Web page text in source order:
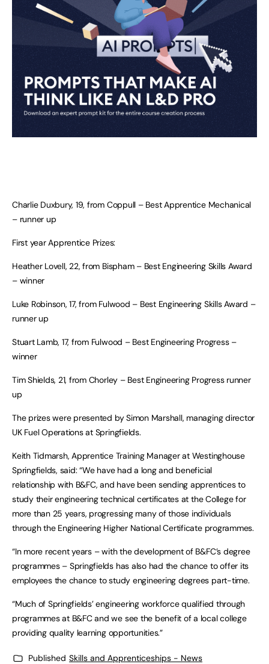
Charlie Duxbury, 19, from Coppull – Best Apprentice Mechanical
– runner up
First year Apprentice Prizes:
Heather Lovell, 22, from Bispham – Best Engineering Skills Award
– winner
Luke Robinson, 17, from Fulwood – Best Engineering Skills Award –
runner up
Stuart Lamb, 17, from Fulwood – Best Engineering Progress –
winner
Tim Shields, 21, from Chorley – Best Engineering Progress runner
up
The prizes were presented by Simon Marshall, managing director
UK Fuel Operations at Springfields.
Keith Tidmarsh, Apprentice Training Manager at Westinghouse
Springfields, said: “We have had a long and beneficial
relationship with B&FC, and have been sending apprentices to
study their engineering technical certificates at the College for
more than 25 years, progressing many of those individuals
through the Engineering Higher National Certificate programmes.
“In more recent years – with the development of B&FC’s degree
programmes – Springfields has also had the chance to offer its
employees the chance to study engineering degrees part-time.
“Much of Springfields’ engineering workforce qualified through
programmes at B&FC and we see the benefit of a local college
providing quality learning opportunities.”
Published Skills and Apprenticeships - News